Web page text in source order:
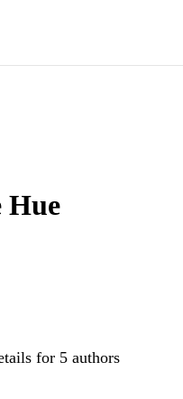
Hue
for 5 authors